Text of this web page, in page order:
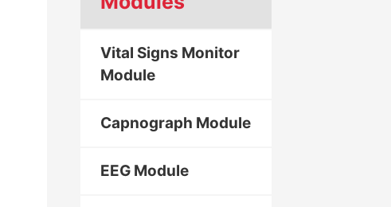
Vital Signs Monitor
Module
Capnograph Module
EEG Module